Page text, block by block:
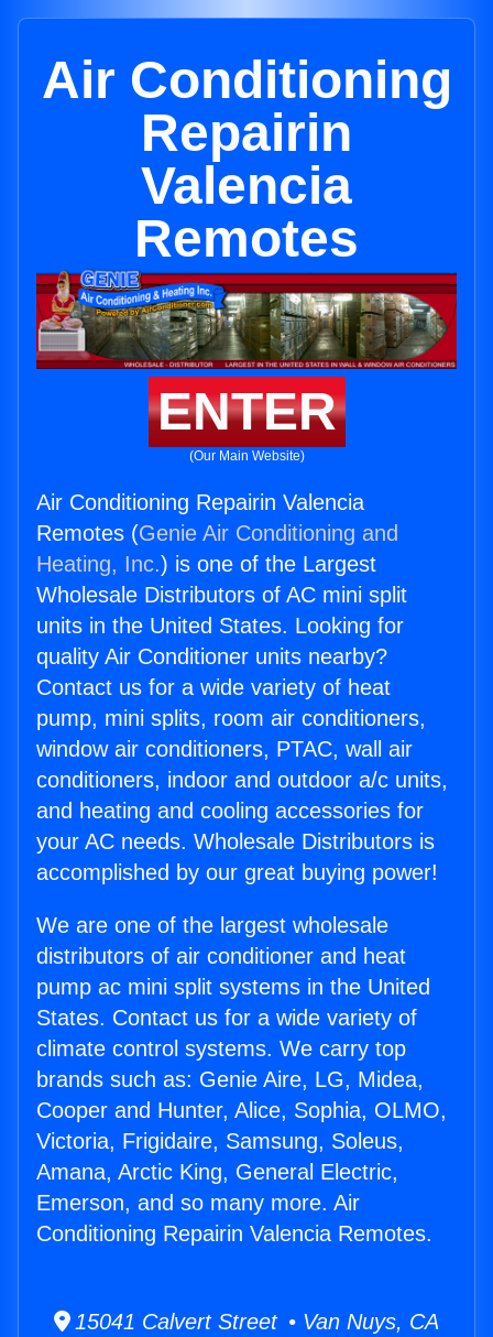
Air Conditioning
Repairin
Valencia
Remotes
ENTER
(Our Main Website)
Air Conditioning Repairin Valencia
Remotes (Genie Air Conditioning and
Heating, Inc.) is one of the Largest
Wholesale Distributors of AC mini split
units in the United States. Looking for
quality Air Conditioner units nearby?
Contact us for a wide variety of heat
pump, mini splits, room air conditioners,
window air conditioners, PTAC, wall air
conditioners, indoor and outdoor a/c units,
and heating and cooling accessories for
your AC needs. Wholesale Distributors is
accomplished by our great buying power!
We are one of the largest wholesale
distributors of air conditioner and heat
pump ac mini split systems in the United
States. Contact us for a wide variety of
climate control systems. We carry top
brands such as: Genie Aire, LG, Midea,
Cooper and Hunter, Alice, Sophia, OLMO,
Victoria, Frigidaire, Samsung, Soleus,
Amana, Arctic King, General Electric,
Emerson, and so many more. Air
Conditioning Repairin Valencia Remotes.
15041 Calvert Street • Van Nuys, CA